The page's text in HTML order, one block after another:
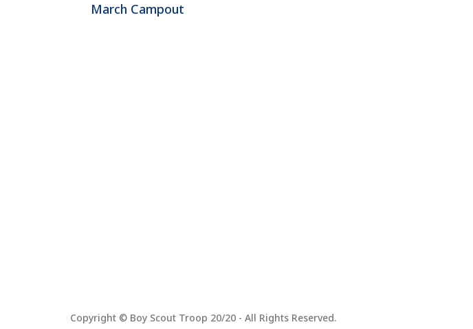
March Campout
Copyright © Boy Scout Troop 20/20 - All Rights Reserved.